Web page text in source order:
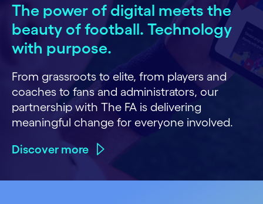
The power of digital meets the
beauty of football. Technology
with purpose.
From grassroots to elite, from players and
coaches to fans and administrators, our
partnership with The FA is delivering
meaningful change for everyone involved.
Discover more